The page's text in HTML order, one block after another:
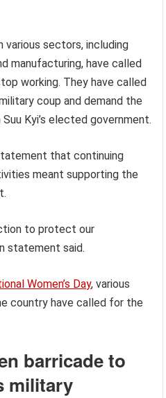
various sectors, including
manufacturing, have called
working. They have called
coup and demand the
Kyi’s elected government.
that continuing
meant supporting the
to protect our
statement said.
Women’s Day, various
country have called for the
barricade to
military